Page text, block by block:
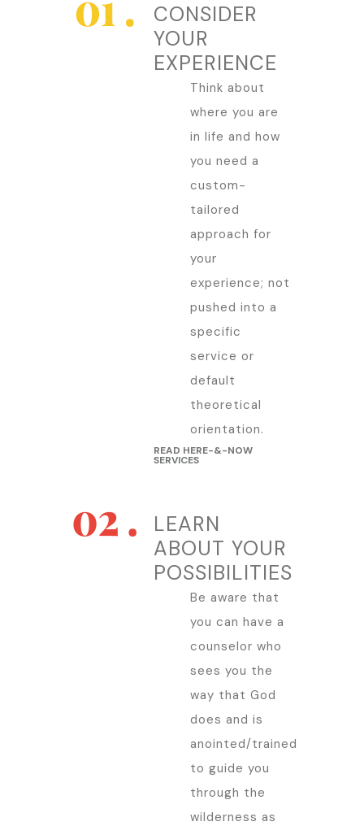
CONSIDER
YOUR
EXPERIENCE
Think about
where you are
in life and how
you need a
custom-
tailored
approach for
your
experience; not
pushed into a
specific
service or
default
theoretical
orientation.
READ HERE-&-NOW
SERVICES
LEARN
ABOUT YOUR
POSSIBILITIES
Be aware that
you can have a
counselor who
sees you the
way that God
does and is
anointed/trained
to guide you
through the
wilderness as